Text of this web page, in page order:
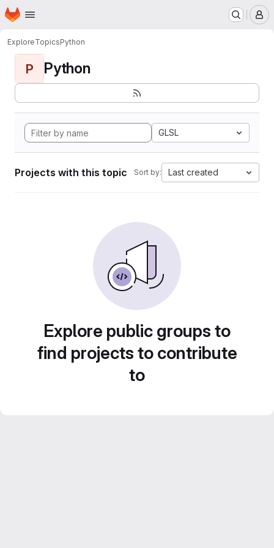
Skip to main content
Homepage
ExploreTopicsPython
P Python
GLSL
Projects with this topic Sort by: Last created
Explore public groups to
find projects to contribute
to